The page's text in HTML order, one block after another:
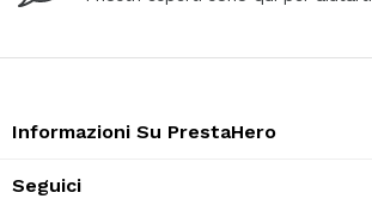
Informazioni Su PrestaHero
Seguici